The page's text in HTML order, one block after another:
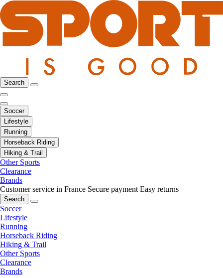
Search
Soccer
Lifestyle
Running
Horseback Riding
Hiking & Trail
Other Sports
Clearance
Brands
Customer service in France Secure payment Easy returns
Search
Soccer
Lifestyle
Running
Horseback Riding
Hiking & Trail
Other Sports
Clearance
Brands